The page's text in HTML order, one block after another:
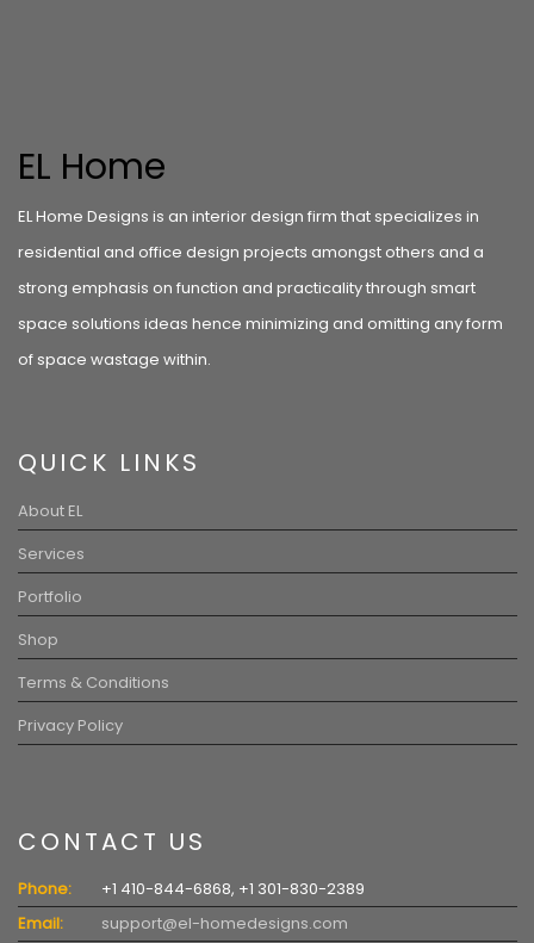
EL Home
EL Home Designs is an interior design firm that specializes in
residential and office design projects amongst others and a
strong emphasis on function and practicality through smart
space solutions ideas hence minimizing and omitting any form
of space wastage within.
QUICK LINKS
About EL
Services
Portfolio
Shop
Terms & Conditions
Privacy Policy
CONTACT US
Phone:
+1 410-844-6868, +1 301-830-2389
Email:
support@el-homedesigns.com